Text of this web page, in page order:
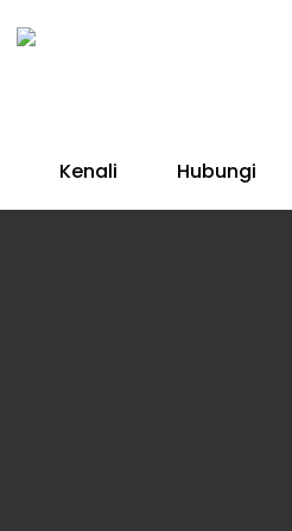
Kenali Hubungi